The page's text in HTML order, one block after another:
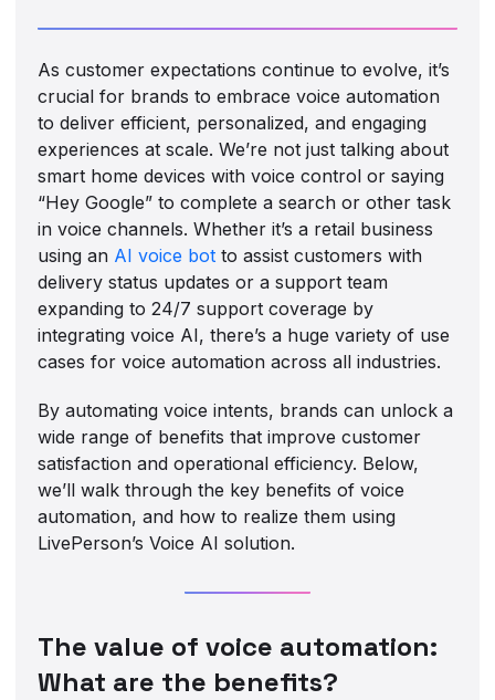
As customer expectations continue to evolve, it’s
crucial for brands to embrace voice automation
to deliver efficient, personalized, and engaging
experiences at scale. We’re not just talking about
smart home devices with voice control or saying
“Hey Google” to complete a search or other task
in voice channels. Whether it’s a retail business
using an AI voice bot to assist customers with
delivery status updates or a support team
expanding to 24/7 support coverage by
integrating voice AI, there’s a huge variety of use
cases for voice automation across all industries.
By automating voice intents, brands can unlock a
wide range of benefits that improve customer
satisfaction and operational efficiency. Below,
we’ll walk through the key benefits of voice
automation, and how to realize them using
LivePerson’s Voice AI solution.
The value of voice automation:
What are the benefits?